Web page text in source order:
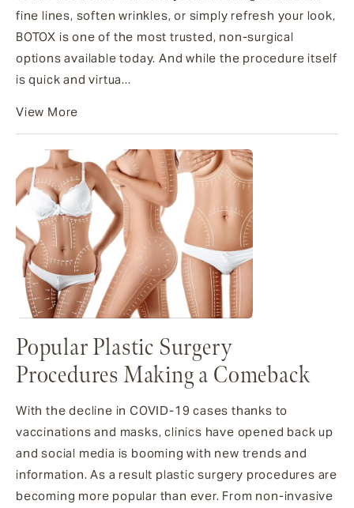
fine lines, soften wrinkles, or simply refresh your look,
BOTOX is one of the most trusted, non-surgical
options available today. And while the procedure itself
is quick and virtua...
View More
Popular Plastic Surgery
Procedures Making a Comeback
With the decline in COVID-19 cases thanks to
vaccinations and masks, clinics have opened back up
and social media is booming with new trends and
information. As a result plastic surgery procedures are
becoming more popular than ever. From non-invasive